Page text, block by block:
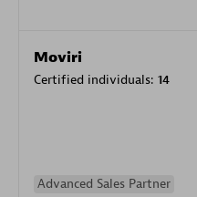
Moviri
Certified individuals: 14
Advanced Sales Partner